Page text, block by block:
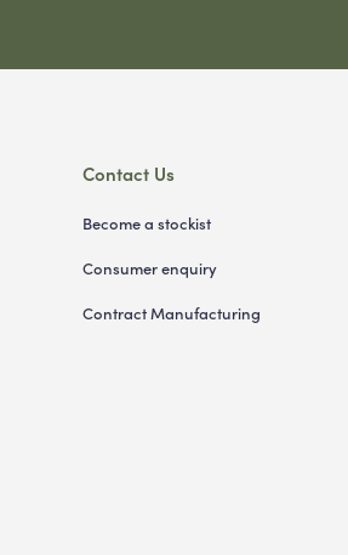
Contact Us
Become a stockist
Consumer enquiry
Contract Manufacturing